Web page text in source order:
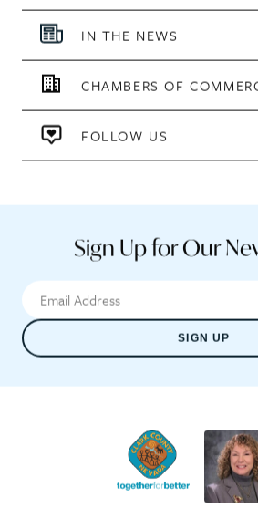
IN THE NEWS
CHAMBERS OF
FOLLOW US
Sign Up for Our
SIGN UP